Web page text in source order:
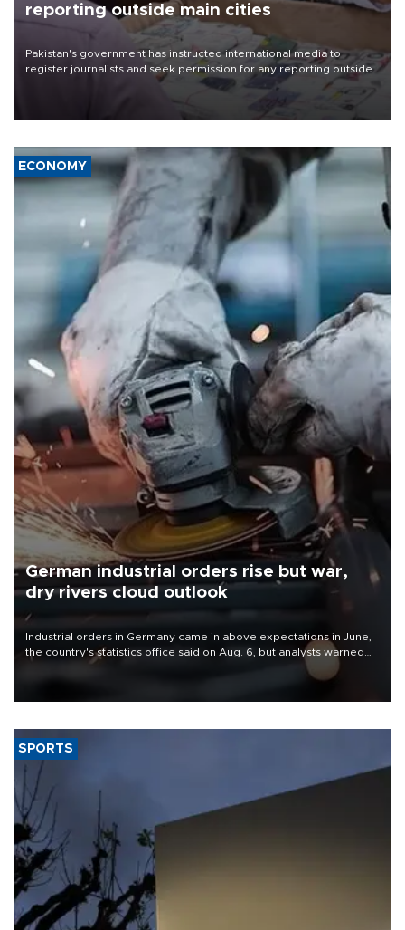
reporting outside main cities
Pakistan's government has instructed international media to
register journalists and seek permission for any reporting outside
the country's three main cities, sparking concern from rights and
media groups over a threat to press freedom.
ECONOMY
German industrial orders rise but war,
dry rivers cloud outlook
Industrial orders in Germany came in above expectations in June,
the country's statistics office said on Aug. 6, but analysts warned
that rivers running dry and the Mideast war could spell trouble.
SPORTS